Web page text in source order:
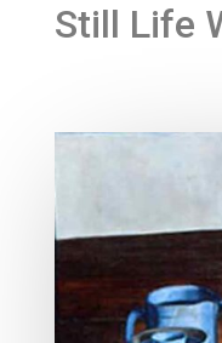
Still Life